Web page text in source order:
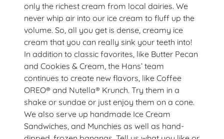
only the richest cream from local dairies. We
never whip air into our ice cream to fluff up the
volume. So, all you get is dense, creamy ice
cream that you can really sink your teeth into!
In addition to classic favorites, like Butter Pecan
and Cookies & Cream, the Hans’ team
continues to create new flavors, like Coffee
OREO® and Nutella® Krunch. Try them in a
shake or sundae or just enjoy them on a cone.
We also serve up handmade Ice Cream
Sandwiches, and Munchies as well as hand-